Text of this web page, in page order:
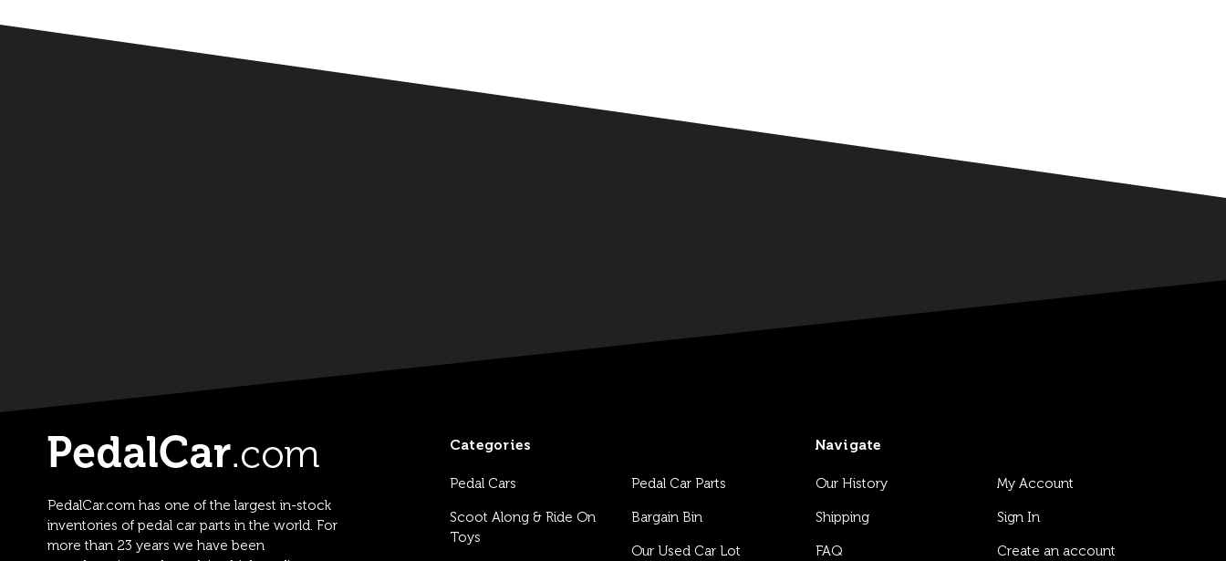
PedalCar.com has one of the largest in-stock
inventories of pedal car parts in the world. For
more than 23 years we have been
Categories
Pedal Cars Pedal Car Parts
Scoot Along & Ride On
Toys
Bargain Bin
Our Used Car Lot
Navigate
Our History
Shipping
FAQ
My Account
Sign In
Create an account